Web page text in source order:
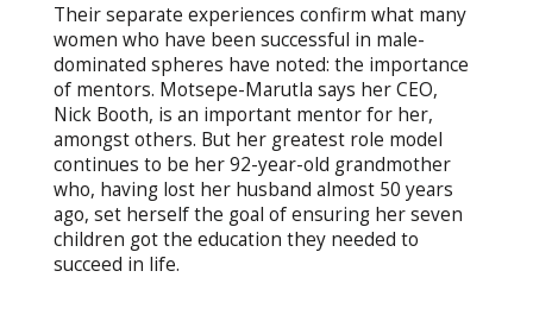
Their separate experiences confirm what many
women who have been successful in male-
dominated spheres have noted: the importance
of mentors. Motsepe-Marutla says her CEO,
Nick Booth, is an important mentor for her,
amongst others. But her greatest role model
continues to be her 92-year-old grandmother
who, having lost her husband almost 50 years
ago, set herself the goal of ensuring her seven
children got the education they needed to
succeed in life.